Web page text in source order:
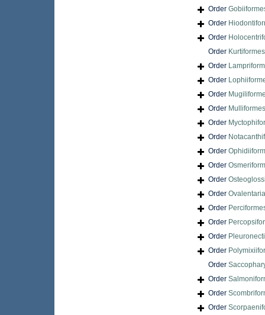
Order
Order
Order
Order Kurtiformes
Order
Order
Order
Order Mulliformes
Order
Order
Order
Order
Order
Order
Order
Order
Order
Order
Order
Order
Order
Order